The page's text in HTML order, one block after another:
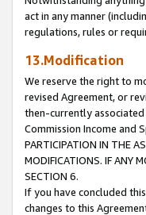
act in any manner
regulations, rules or
13.Modification
We reserve the right to
revised Agreement, or
then-currently
Commission Income and
PARTICIPATION IN THE
MODIFICATIONS. IF ANY
SECTION 6.
If you have concluded
changes to this